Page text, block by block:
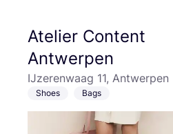
Atelier Content
Antwerpen
IJzerenwaag 11, Antwerpen
Shoes Bags